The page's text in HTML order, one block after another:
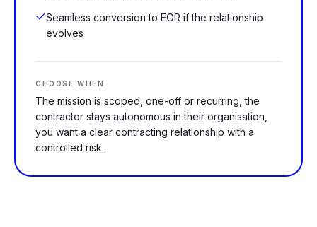
Seamless conversion to EOR if the relationship
evolves
CHOOSE WHEN
The mission is scoped, one-off or recurring, the
contractor stays autonomous in their organisation,
you want a clear contracting relationship with a
controlled risk.